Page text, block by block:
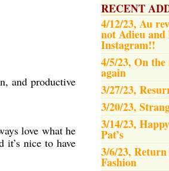
RECENT
4/12/23, Au
not Adieu and
Instagram!!
4/5/23, On
again
3/27/23,
3/20/23,
3/14/23,
Pat’s
3/6/23,
Fashion
and productive
love what he
nice to have